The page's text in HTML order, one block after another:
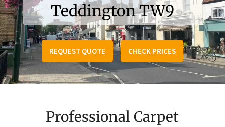
Teddington TW9
REQUEST QUOTE CHECK PRICES
Professional Carpet